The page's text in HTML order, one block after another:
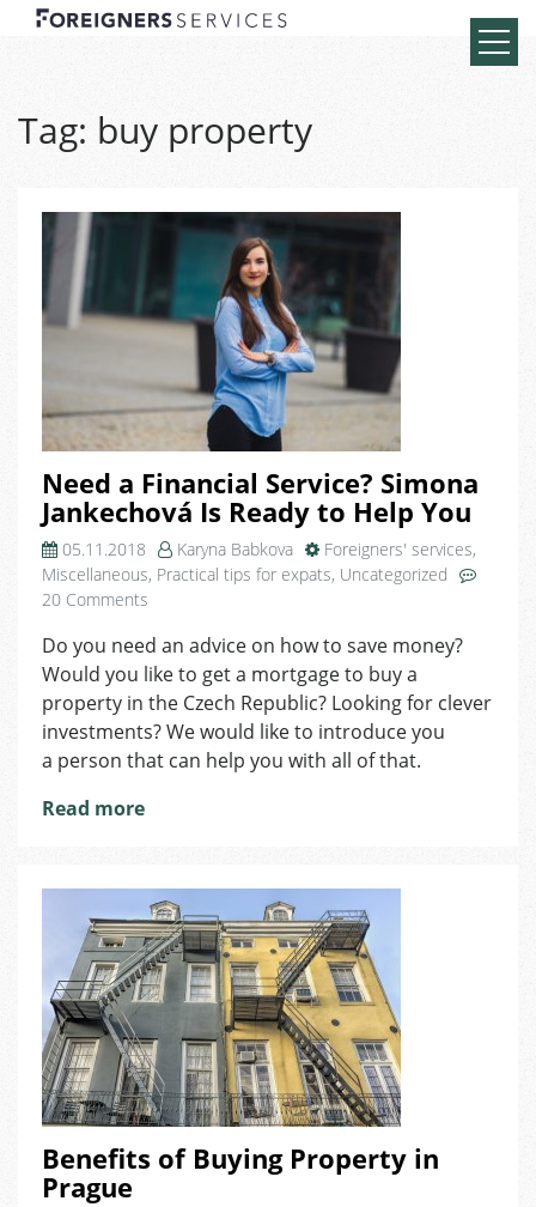
Tag: buy property
Need a Financial Service? Simona
Jankechová Is Ready to Help You
05.11.2018 Karyna Babkova Foreigners' services,
Miscellaneous, Practical tips for expats, Uncategorized
20 Comments
a
Financial
Service?
Simona
Jankechová
Is
Do you need an advice on how to save money?
Would you like to get a mortgage to buy a
property in the Czech Republic? Looking for clever
investments? We would like to introduce you
a person that can help you with all of that.
Read more
Benefits of Buying Property in
Prague